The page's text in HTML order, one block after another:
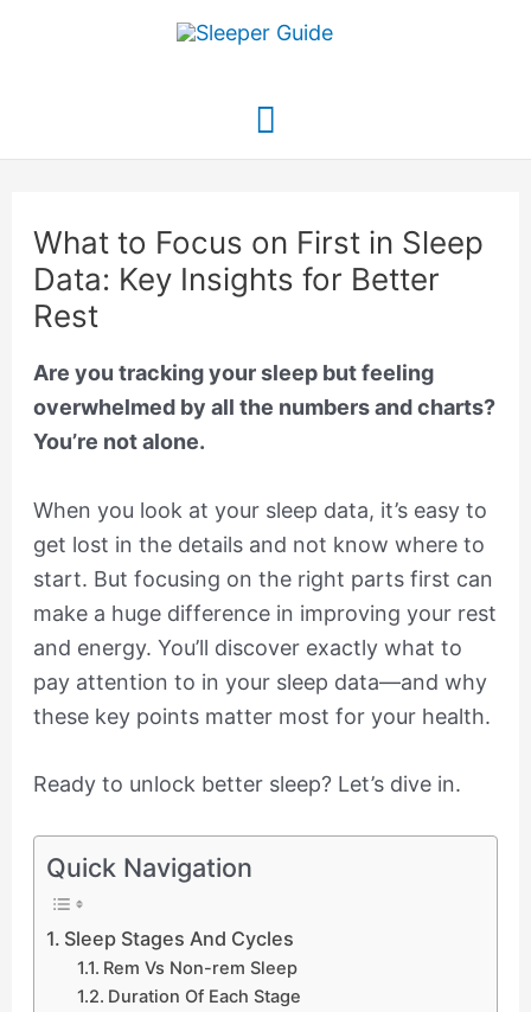
Main
What to Focus on First in Sleep
Data: Key Insights for Better
Rest
Are you tracking your sleep but feeling
overwhelmed by all the numbers and charts?
You’re not alone.
When you look at your sleep data, it’s easy to
get lost in the details and not know where to
start. But focusing on the right parts first can
make a huge difference in improving your rest
and energy. You’ll discover exactly what to
pay attention to in your sleep data—and why
these key points matter most for your health.
Ready to unlock better sleep? Let’s dive in.
Quick Navigation
Sleep Stages And Cycles
Rem Vs Non-rem Sleep
Duration Of Each Stage